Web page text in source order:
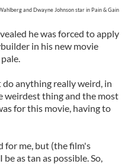
and Dwayne Johnson star in Pain & Gain
he was forced to apply
in his new movie
anything really weird, in
weirdest thing and the most
for this movie, having to
for me, but (the film's
as tan as possible. So,